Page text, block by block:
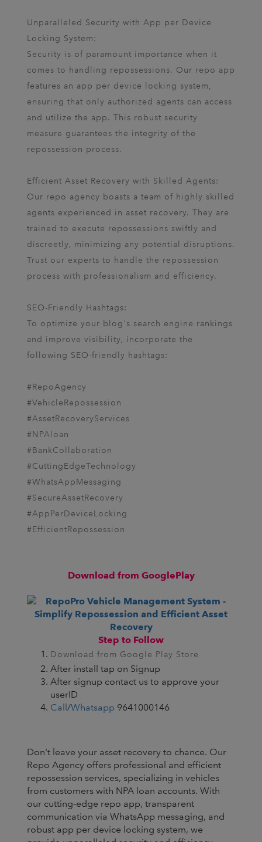
Unparalleled Security with App per Device
Locking System:
Security is of paramount importance when it
comes to handling repossessions. Our repo app
features an app per device locking system,
ensuring that only authorized agents can access
and utilize the app. This robust security
measure guarantees the integrity of the
repossession process.
Efficient Asset Recovery with Skilled Agents:
Our repo agency boasts a team of highly skilled
agents experienced in asset recovery. They are
trained to execute repossessions swiftly and
discreetly, minimizing any potential disruptions.
Trust our experts to handle the repossession
process with professionalism and efficiency.
SEO-Friendly Hashtags:
To optimize your blog's search engine rankings
and improve visibility, incorporate the
following SEO-friendly hashtags:
#RepoAgency
#VehicleRepossession
#AssetRecoveryServices
#NPAloan
#BankCollaboration
#CuttingEdgeTechnology
#WhatsAppMessaging
#SecureAssetRecovery
#AppPerDeviceLocking
#EfficientRepossession
Download from GooglePlay
Step to Follow
Download from Google Play Store
After install tap on Signup
After signup contact us to approve your
userID
Call /Whatsapp 9641000146
Don't leave your asset recovery to chance. Our
Repo Agency offers professional and efficient
repossession services, specializing in vehicles
from customers with NPA loan accounts. With
our cutting-edge repo app, transparent
communication via WhatsApp messaging, and
robust app per device locking system, we